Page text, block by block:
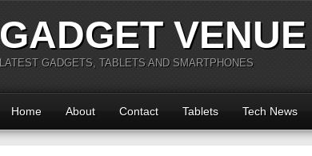
GADGET VENUE
LATEST GADGETS, TABLETS AND SMARTPHONES
Home About Contact Tablets Tech News